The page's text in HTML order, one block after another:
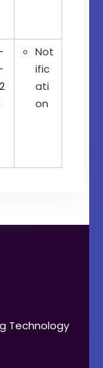
Not
ific
ati
on
Technology